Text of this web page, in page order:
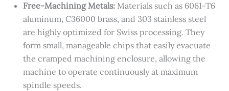
Free-Machining Metals:Materials such as 6061-T6
aluminum, C36000 brass, and 303 stainless steel
are highly optimized for Swiss processing. They
form small, manageable chips that easily evacuate
the cramped machining enclosure, allowing the
machine to operate continuously at maximum
spindle speeds.